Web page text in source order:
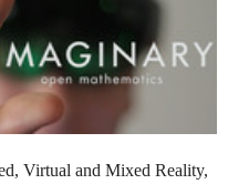
Virtual and Mixed Reality,